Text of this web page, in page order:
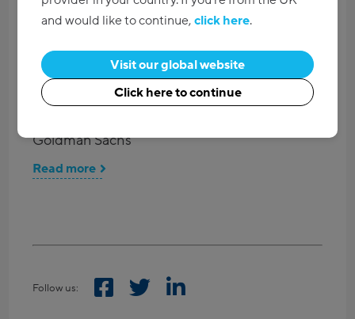
The top 10 questions to ask when choosing
Read more
Goldman Sachs
Read more
Follow us:
and would like to continue,click here.
Visit our global website
Click here to continue